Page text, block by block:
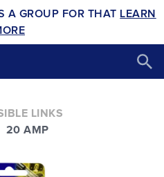
A GROUP FOR THAT LEARN
LINKS
20 AMP